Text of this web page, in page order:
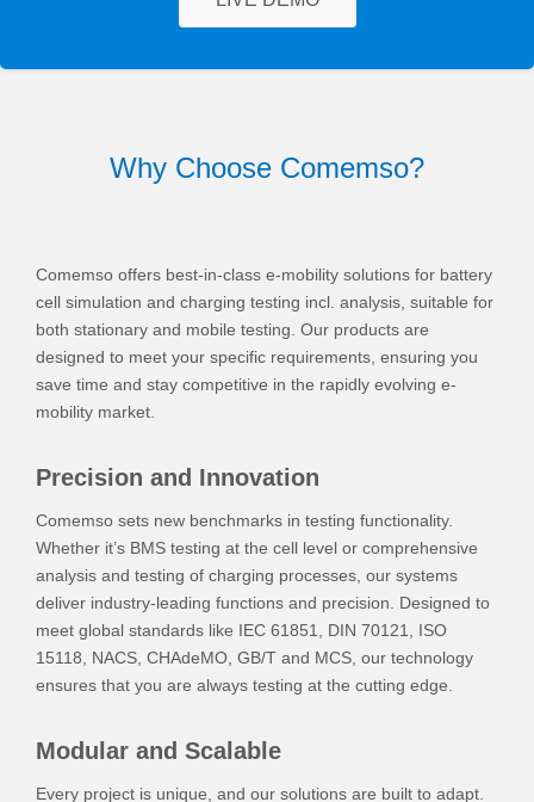
Why Choose Comemso?
Comemso offers best-in-class e-mobility solutions for battery
cell simulation and charging testing incl. analysis, suitable for
both stationary and mobile testing. Our products are
designed to meet your specific requirements, ensuring you
save time and stay competitive in the rapidly evolving e-
mobility market.
Precision and Innovation
Comemso sets new benchmarks in testing functionality.
Whether it’s BMS testing at the cell level or comprehensive
analysis and testing of charging processes, our systems
deliver industry-leading functions and precision. Designed to
meet global standards like IEC 61851, DIN 70121, ISO
15118, NACS, CHAdeMO, GB/T and MCS, our technology
ensures that you are always testing at the cutting edge.
Modular and Scalable
Every project is unique, and our solutions are built to adapt.